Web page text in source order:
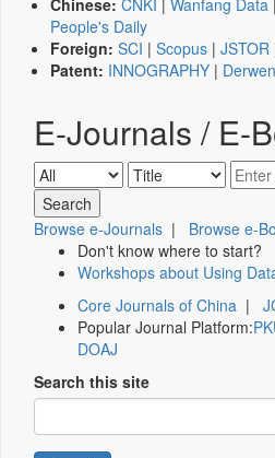
Chinese: CNKI | Wanfang Data |
People's Daily
Foreign: SCI | Scopus | JSTOR
Patent: INNOGRAPHY |
E-Journals / E-
Browse e-Journals | Browse e-
Don't know where to start?
Workshops about Using
Core Journals of China |
Popular Journal Platform:
DOAJ
Search this site